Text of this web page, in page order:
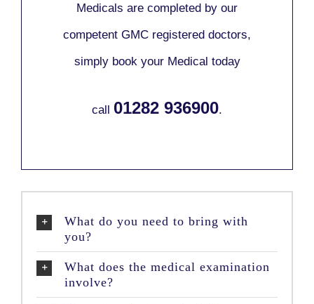
Medicals are completed by our
competent GMC registered doctors,
simply book your Medical today
call 01282 936900.
What do you need to bring with
you?
What does the medical examination
involve?